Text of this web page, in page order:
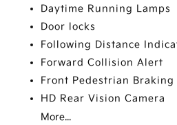
Daytime Running Lamps
Door locks
Following Distance
Forward Collision Alert
Front Pedestrian Braking
HD Rear Vision Camera
More...